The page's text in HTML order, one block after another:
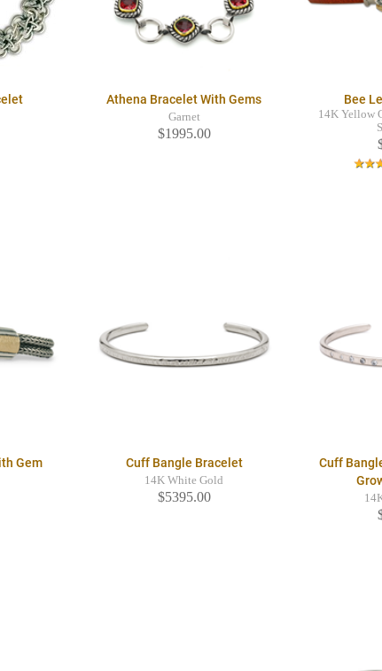
Athena Bracelet With Gems
Garnet
$1995.00
Bee
14K Yellow
Gem Cuff Bangle Bracelet
14K White Gold
$5395.00
Cuff